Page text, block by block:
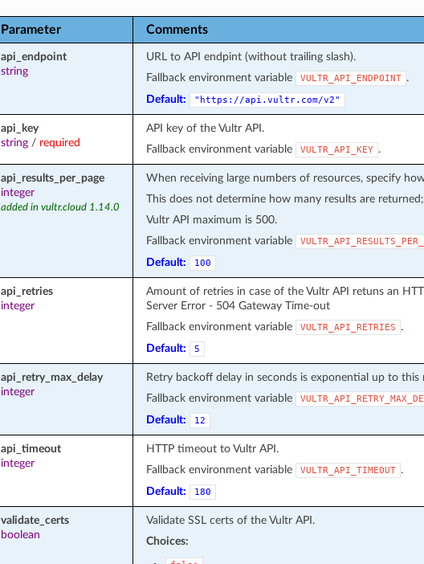
Parameter Comments
api_endpoint
string
URL to API endpint (without trailing slash).
Fallback environment variable
VULTR_API_ENDPOINT .
Default:
"https://api.vultr.com/v2"
api_key
string/ required
API key of the Vultr API.
Fallback environment variable
VULTR_API_KEY .
api_results_per_page
integer
added in vultr.cloud 1.14.0
When receiving large numbers of resources, specify
This does not determine how many results are
Vultr API maximum is 500.
Fallback environment variable
Default: 100
api_retries
integer
Amount of retries in case of the Vultr API retuns an
Server Error - 504 Gateway Time-out
Fallback environment variable
VULTR_API_RETRIES
.
Default:
5
api_retry_max_delay
integer
Retry backoff delay in seconds is exponential up to this
Fallback environment variable
Default: 12
api_timeout
integer
HTTP timeout to Vultr API.
Fallback environment variable
VULTR_API_TIMEOUT .
Default:
180
validate_certs
boolean
Validate SSL certs of the Vultr API.
Choices: